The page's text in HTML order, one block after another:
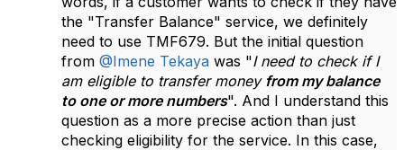
the "Transfer Balance" service, we definitely
need to use TMF679. But the initial question
from @Imene Tekaya was "I need to check if I
am eligible to transfer money from my balance
to one or more numbers". And I understand this
question as a more precise action than just
checking eligibility for the service. In this case,